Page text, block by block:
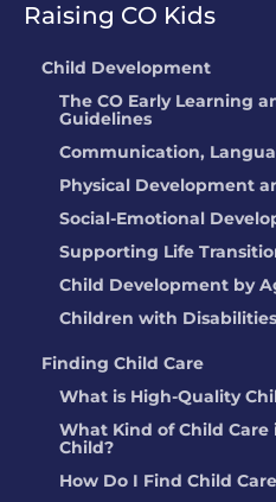
Raising CO Kids
Child Development
The CO Early Learning
Guidelines
Communication,
Physical Development
Social-Emotional
Supporting Life
Child Development by
Children with Disabilities
Finding Child Care
What is High-Quality
What Kind of Child Care
Child?
How Do I Find Child